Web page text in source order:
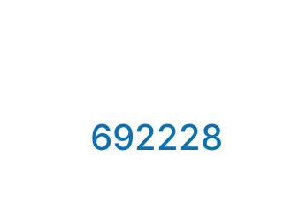
692228